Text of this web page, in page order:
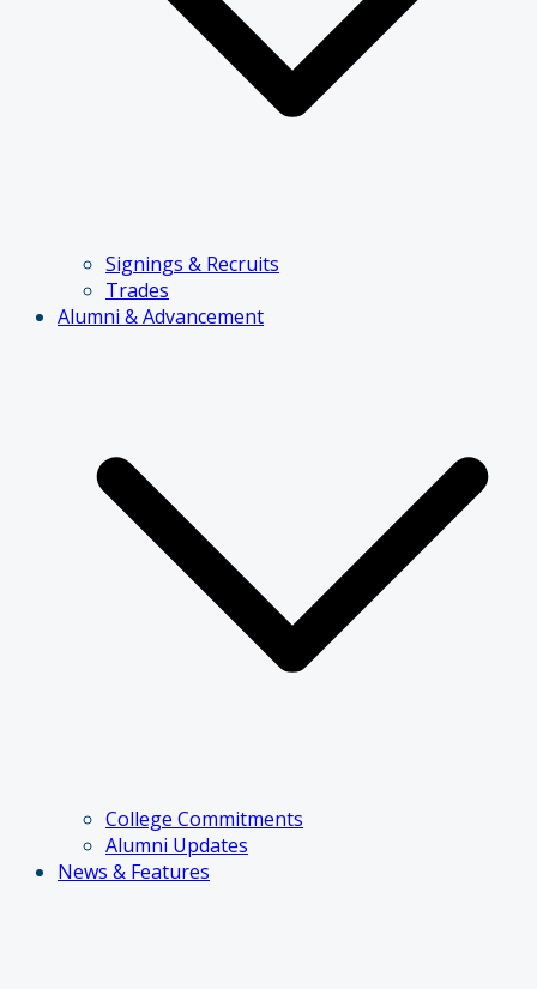
Signings & Recruits
Trades
Alumni & Advancement
College Commitments
Alumni Updates
News & Features